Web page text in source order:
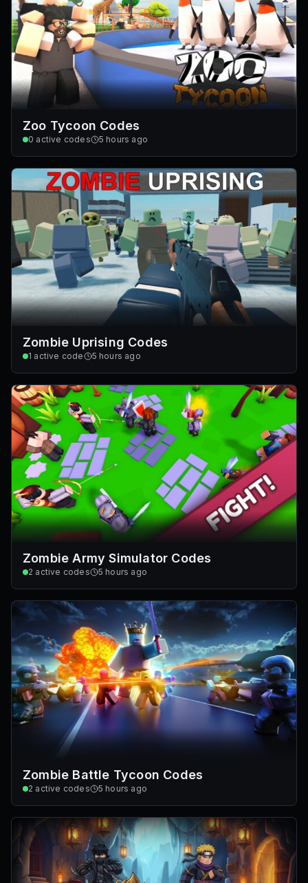
Zoo Tycoon Codes
0 active codes 5 hours ago
Zombie Uprising Codes
1 active code 5 hours ago
Zombie Army Simulator Codes
2 active codes 5 hours ago
Zombie Battle Tycoon Codes
2 active codes 5 hours ago